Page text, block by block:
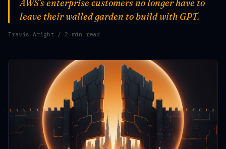
AWS's enterprise customers no longer have to
leave their walled garden to build with GPT.
Travis Wright / 2 min read